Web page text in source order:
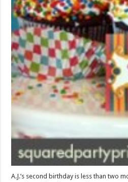
A.J.’s second birthday is less than two